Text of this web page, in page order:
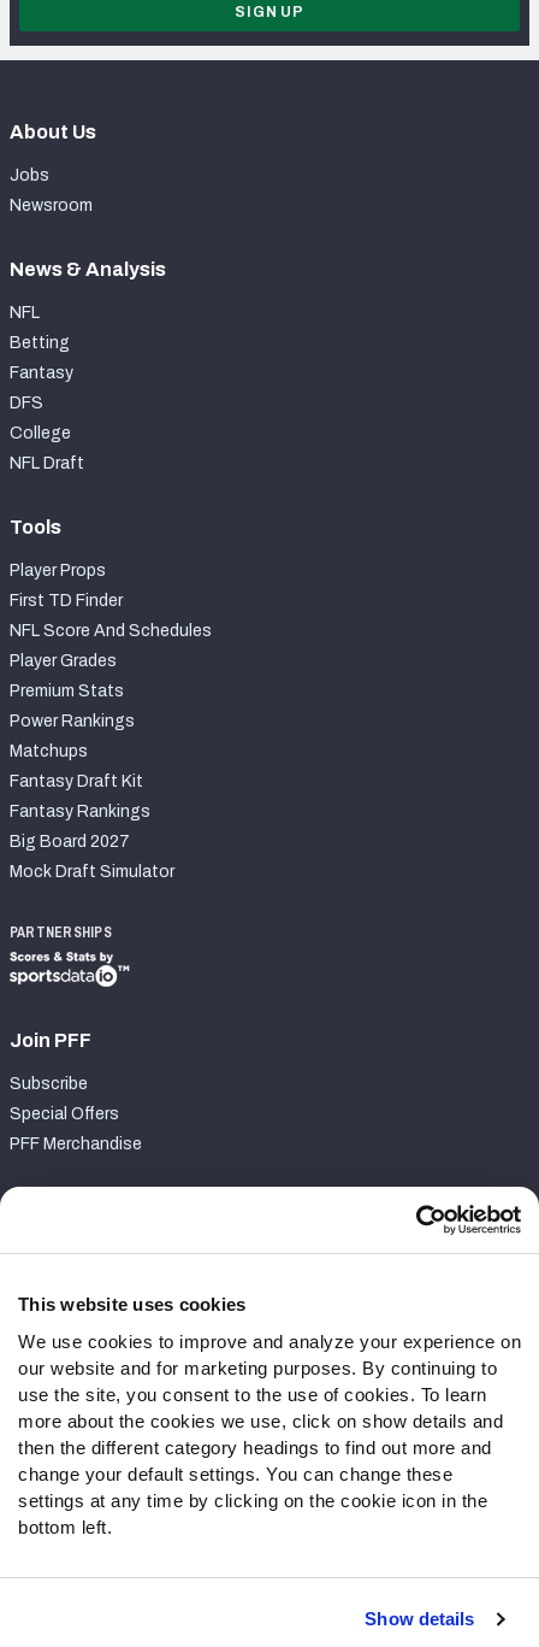
This website uses cookies
We use cookies to improve and analyze your experience on
our website and for marketing purposes. By continuing to
use the site, you consent to the use of cookies. To learn
more about the cookies we use, click on show details and
then the different category headings to find out more and
change your default settings. You can change these
settings at any time by clicking on the cookie icon in the
bottom left.
Show details
SIGN UP
About Us
Jobs
Newsroom
News & Analysis
NFL
Betting
Fantasy
DFS
College
NFL Draft
Tools
Player Props
First TD Finder
NFL Score And Schedules
Player Grades
Premium Stats
Power Rankings
Matchups
Fantasy Draft Kit
Fantasy Rankings
Big Board 2027
Mock Draft Simulator
PARTNERSHIPS
Join PFF
Subscribe
Special Offers
PFF Merchandise
Contact Support
Follow Us
Twitter
Instagram
YouTube
Facebook
Discord
Podcasts